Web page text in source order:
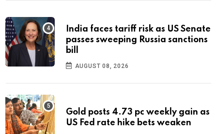
India faces tariff risk as US Senate
passes sweeping Russia sanctions
bill
AUGUST 08, 2026
Gold posts 4.73 pc weekly gain as
US Fed rate hike bets weaken